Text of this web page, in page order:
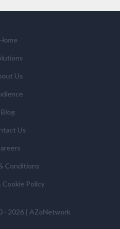
those legal entities that are
regions of the world), to
and services if you have
any industry sector
here
your personal data and, in
it and the right of data
can be made to
Home
Us
Blog
Us
Conditions
Cookie Policy
- 2026 | AZoNetwork